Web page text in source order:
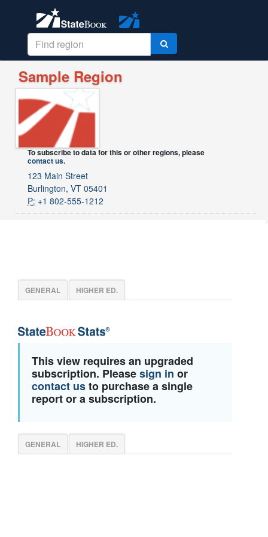
Sample Region
To subscribe to data for this or other regions, please
contact us.
123 Main Street
Burlington, VT 05401
P: +1 802-555-1212
GENERAL HIGHER ED.
This view requires an upgraded
subscription. Pleasesign in or
contact usto purchase a single
report or a subscription.
GENERAL HIGHER ED.